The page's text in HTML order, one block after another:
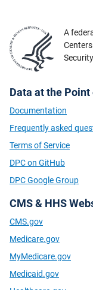
A
Data at the Point
Documentation
Frequently asked
Terms of Service
DPC on GitHub
DPC Google Group
CMS & HHS
CMS.gov
Medicare.gov
MyMedicare.gov
Medicaid.gov